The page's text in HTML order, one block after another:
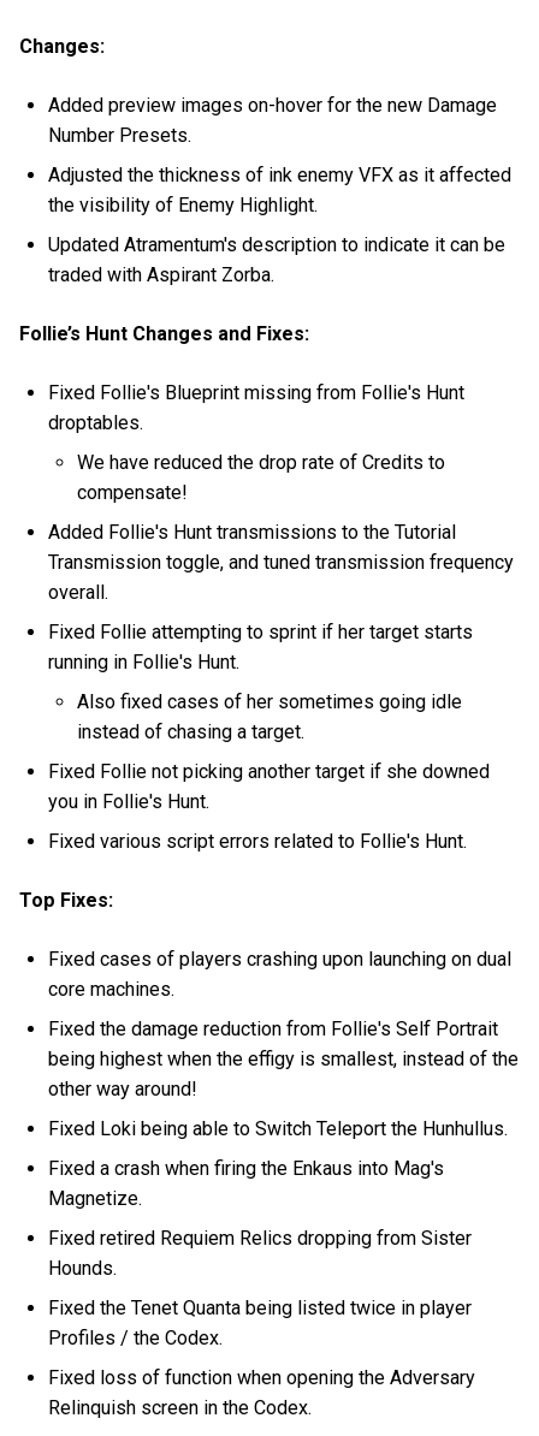
Changes:
Added preview images on-hover for the new Damage
Number Presets.
Adjusted the thickness of ink enemy VFX as it affected
the visibility of Enemy Highlight.
Updated Atramentum's description to indicate it can be
traded with Aspirant Zorba.
Follie’s Hunt Changes and Fixes:
Fixed Follie's Blueprint missing from Follie's Hunt
droptables.
We have reduced the drop rate of Credits to
compensate!
Added Follie's Hunt transmissions to the Tutorial
Transmission toggle, and tuned transmission frequency
overall.
Fixed Follie attempting to sprint if her target starts
running in Follie's Hunt.
Also fixed cases of her sometimes going idle
instead of chasing a target.
Fixed Follie not picking another target if she downed
you in Follie's Hunt.
Fixed various script errors related to Follie's Hunt.
Top Fixes:
Fixed cases of players crashing upon launching on dual
core machines.
Fixed the damage reduction from Follie's Self Portrait
being highest when the effigy is smallest, instead of the
other way around!
Fixed Loki being able to Switch Teleport the Hunhullus.
Fixed a crash when firing the Enkaus into Mag's
Magnetize.
Fixed retired Requiem Relics dropping from Sister
Hounds.
Fixed the Tenet Quanta being listed twice in player
Profiles / the Codex.
Fixed loss of function when opening the Adversary
Relinquish screen in the Codex.